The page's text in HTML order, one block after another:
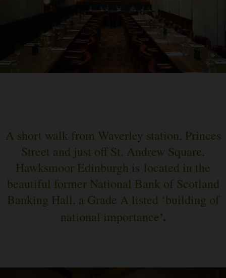
A short walk from Waverley station, Princes
Street and just off St. Andrew Square,
Hawksmoor Edinburgh is located in the
beautiful former National Bank of Scotland
Banking Hall, a Grade A listed ‘building of
national importance’.